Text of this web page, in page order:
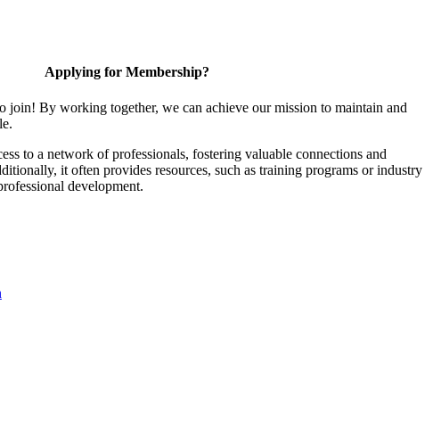
Applying for Membership?
join! By working together, we can achieve our mission to maintain and
to a network of professionals, fostering valuable connections and
it often provides resources, such as training programs or industry
development.